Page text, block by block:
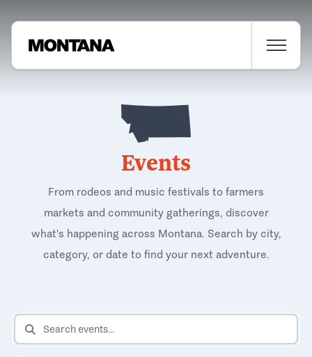
Events
From rodeos and music festivals to farmers
markets and community gatherings, discover
what's happening across Montana. Search by city,
category, or date to find your next adventure.
SEARCH EVENTS